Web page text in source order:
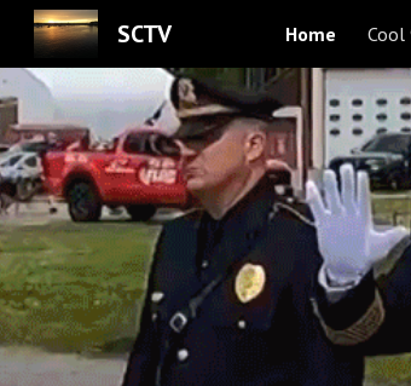
SCTV Home Cool